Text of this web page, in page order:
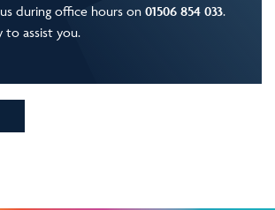
during office hours on 01506 854 033.
to assist you.